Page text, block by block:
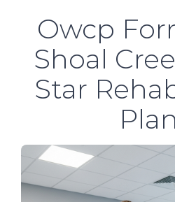
Owcp
Shoal
Star